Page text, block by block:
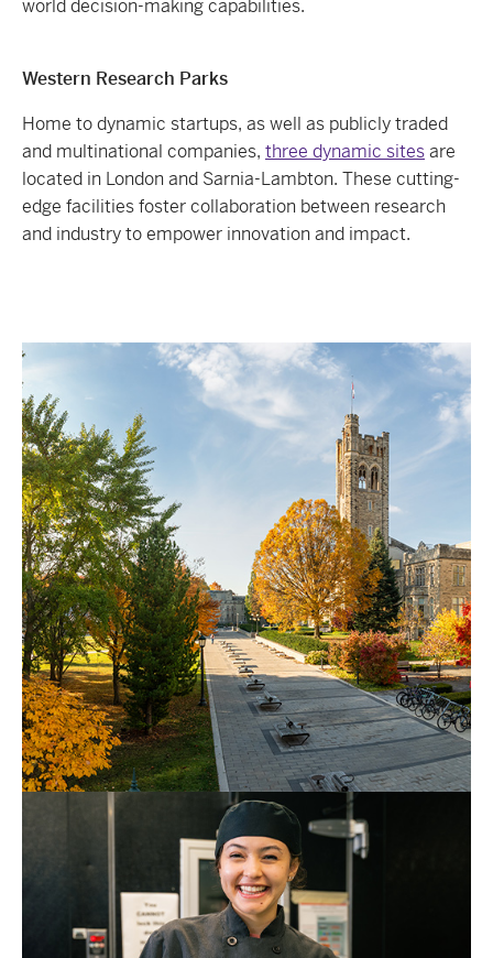
world decision-making capabilities.
Western Research Parks
Home to dynamic startups, as well as publicly traded
and multinational companies, three dynamic sitesare
located in London and Sarnia-Lambton. These cutting-
edge facilities foster collaboration between research
and industry to empower innovation and impact.